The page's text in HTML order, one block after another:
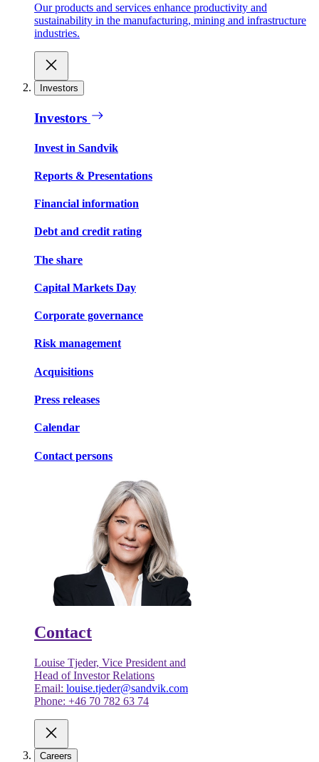
Our products and services enhance productivity and
sustainability in the manufacturing, mining and infrastructure
industries.
Investors
Investors
Invest in Sandvik
Reports & Presentations
Financial information
Debt and credit rating
The share
Capital Markets Day
Corporate governance
Risk management
Acquisitions
Press releases
Calendar
Contact persons
Contact
Louise Tjeder, Vice President and
Head of Investor Relations
Email: louise.tjeder@sandvik.com
Phone: +46 70 782 63 74
Careers